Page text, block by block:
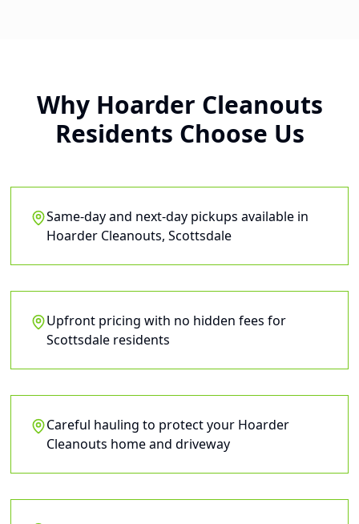
Why Hoarder Cleanouts
Residents Choose Us
Same-day and next-day pickups available in
Hoarder Cleanouts, Scottsdale
Upfront pricing with no hidden fees for
Scottsdale residents
Careful hauling to protect your Hoarder
Cleanouts home and driveway